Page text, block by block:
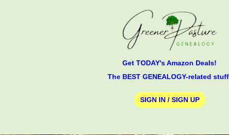
Get TODAY's Amazon Deals!
The BEST GENEALOGY-related
SIGN IN / SIGN UP